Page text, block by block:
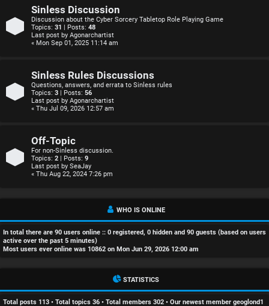
e
d
p
s
c
Sinless Discussion
Discussion about the Cyber Sorcery Tabletop Role Playing Game
Topics: 31 | Posts: 48
Last post by Agonarchartist
« Mon Sep 01, 2025 11:14 am
Sinless Rules Discussions
Questions, answers, and errata to Sinless rules
Topics: 3 | Posts: 56
Last post by Agonarchartist
« Thu Jul 09, 2026 12:57 am
Off-Topic
For non-Sinless discussion.
Topics: 2 | Posts: 9
Last post by SeaJay
« Thu Aug 22, 2024 7:26 pm
WHO IS ONLINE
In total there are 90 users online :: 0 registered, 0 hidden and 90 guests (based on users
active over the past 5 minutes)
Most users ever online was 10862 on Mon Jun 29, 2026 12:00 am
STATISTICS
Total posts 113 • Total topics 36 • Total members 302 • Our newest member geoglond1